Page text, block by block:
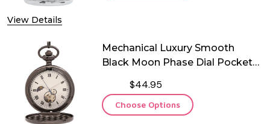
View Details
Mechanical Luxury Smooth
Black Moon Phase Dial Pocket
$44.95
Choose Options